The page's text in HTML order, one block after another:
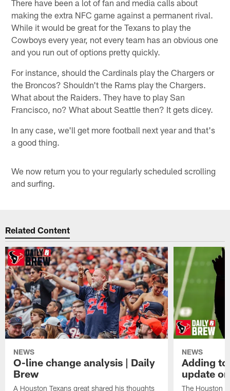
There have been a lot of fan and media calls about
making the extra NFC game against a permanent rival.
While it would be great for the Texans to play the
Cowboys every year, not every team has an obvious one
and you run out of options pretty quickly.
For instance, should the Cardinals play the Chargers or
the Broncos? Shouldn't the Rams play the Chargers.
What about the Raiders. They have to play San
Francisco, no? What about Seattle then? It gets dicey.
In any case, we'll get more football next year and that's
a good thing.
We now return you to your regularly scheduled scrolling
and surfing.
Related Content
NEWS
O-line change analysis | Daily
Brew
A Houston Texans great shared his thoughts
NEWS
Adding
update
The Houston